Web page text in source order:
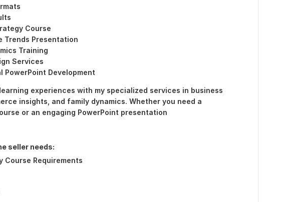
Course
Trends Presentation
Training
Services
PowerPoint Development
experiences with my specialized services in business
insights, and family dynamics. Whether you need a
or an engaging PowerPoint presentation
seller needs:
Course Requirements